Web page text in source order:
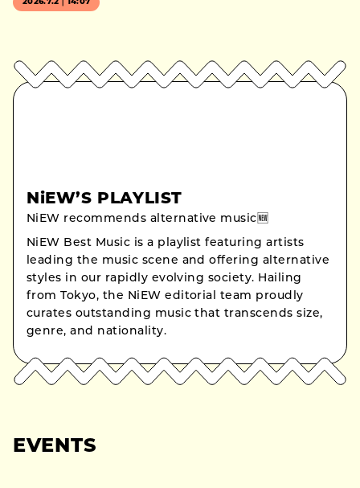
2026.7.2｜14:07
NiEW’S PLAYLIST
NiEW recommends alternative music🆕
NiEW Best Music is a playlist featuring artists
leading the music scene and offering alternative
styles in our rapidly evolving society. Hailing
from Tokyo, the NiEW editorial team proudly
curates outstanding music that transcends size,
genre, and nationality.
EVENTS